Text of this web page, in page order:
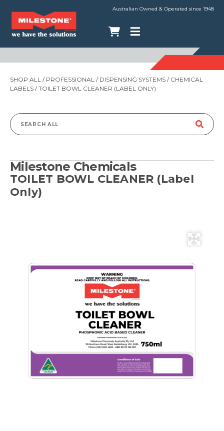
Australian Owned & Operated since 1948
SHOP ALL / PROFESSIONAL / DISPENSING SYSTEMS / CHEMICAL
LABELS / TOILET BOWL CLEANER (LABEL ONLY)
Search
Milestone Chemicals
TOILET BOWL CLEANER (Label
Only)